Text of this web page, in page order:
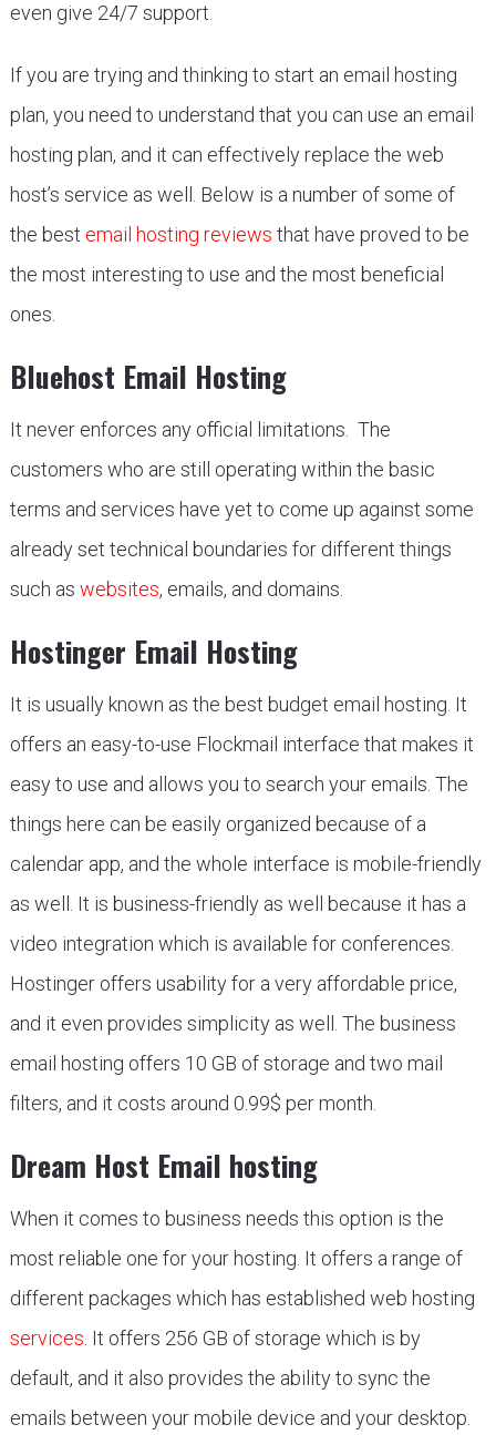
even give 24/7 support.
If you are trying and thinking to start an email hosting
plan, you need to understand that you can use an email
hosting plan, and it can effectively replace the web
host’s service as well. Below is a number of some of
the best email hosting reviews that have proved to be
the most interesting to use and the most beneficial
ones.
Bluehost Email Hosting
It never enforces any official limitations. The
customers who are still operating within the basic
terms and services have yet to come up against some
already set technical boundaries for different things
such as websites, emails, and domains.
Hostinger Email Hosting
It is usually known as the best budget email hosting. It
offers an easy-to-use Flockmail interface that makes it
easy to use and allows you to search your emails. The
things here can be easily organized because of a
calendar app, and the whole interface is mobile-friendly
as well. It is business-friendly as well because it has a
video integration which is available for conferences.
Hostinger offers usability for a very affordable price,
and it even provides simplicity as well. The business
email hosting offers 10 GB of storage and two mail
filters, and it costs around 0.99$ per month.
Dream Host Email hosting
When it comes to business needs this option is the
most reliable one for your hosting. It offers a range of
different packages which has established web hosting
services . It offers 256 GB of storage which is by
default, and it also provides the ability to sync the
emails between your mobile device and your desktop.